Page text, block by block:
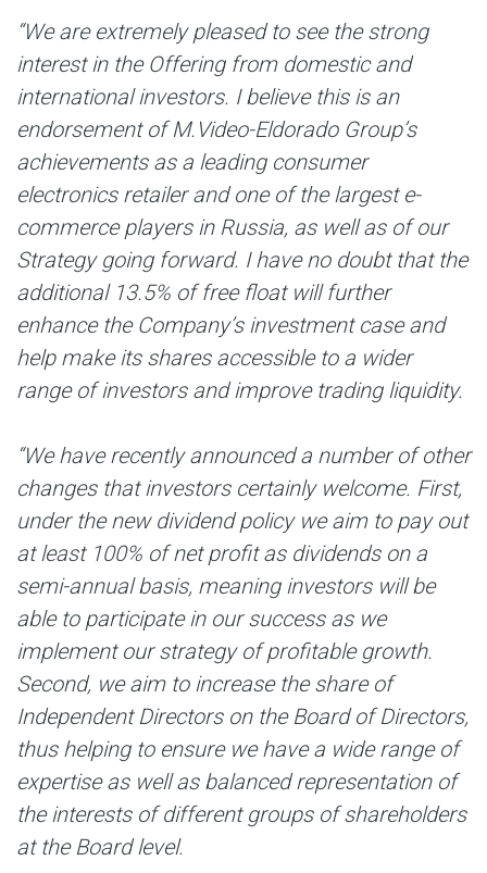
“We are extremely pleased to see the strong
interest in the Offering from domestic and
international investors. I believe this is an
endorsement of M.Video-Eldorado Group’s
achievements as a leading consumer
electronics retailer and one of the largest e-
commerce players in Russia, as well as of our
Strategy going forward. I have no doubt that the
additional 13.5% of free float will further
enhance the Company’s investment case and
help make its shares accessible to a wider
range of investors and improve trading liquidity.
“We have recently announced a number of other
changes that investors certainly welcome. First,
under the new dividend policy we aim to pay out
at least 100% of net profit as dividends on a
semi-annual basis, meaning investors will be
able to participate in our success as we
implement our strategy of profitable growth.
Second, we aim to increase the share of
Independent Directors on the Board of Directors,
thus helping to ensure we have a wide range of
expertise as well as balanced representation of
the interests of different groups of shareholders
at the Board level.